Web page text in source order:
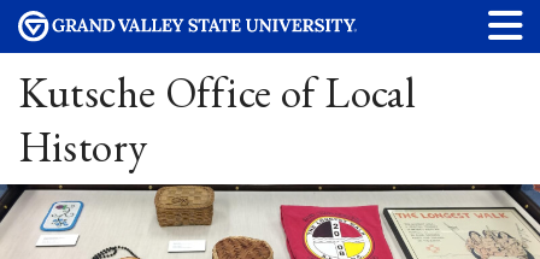
Kutsche Office of Local
History